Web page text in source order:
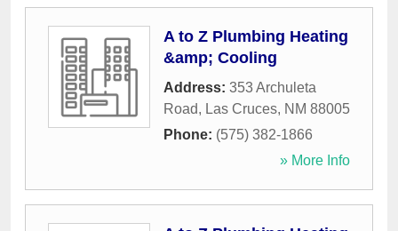
A to Z Plumbing Heating
&amp; Cooling
Address: 353 Archuleta
Road, Las Cruces, NM 88005
Phone: (575) 382-1866
» More Info